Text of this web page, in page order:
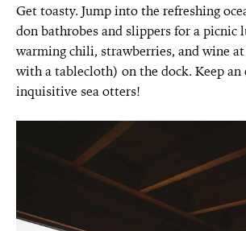
Get toasty. Jump into the refreshing
don bathrobes and slippers for a picnic
warming chili, strawberries, and wine
with a tablecloth) on the dock. Keep an
inquisitive sea otters!